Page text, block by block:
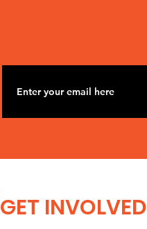
GET INVOLVED